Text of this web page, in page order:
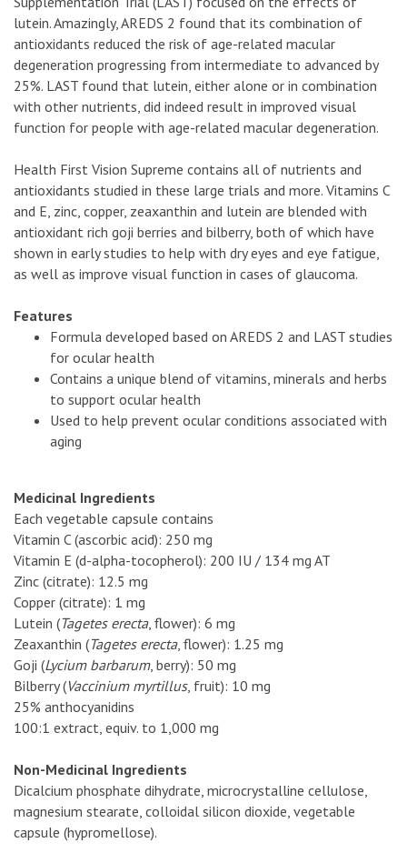
lutein. Amazingly, AREDS 2 found that its combination of
antioxidants reduced the risk of age-related macular
degeneration progressing from intermediate to advanced by
25%. LAST found that lutein, either alone or in combination
with other nutrients, did indeed result in improved visual
function for people with age-related macular degeneration.
Health First Vision Supreme contains all of nutrients and
antioxidants studied in these large trials and more. Vitamins C
and E, zinc, copper, zeaxanthin and lutein are blended with
antioxidant rich goji berries and bilberry, both of which have
shown in early studies to help with dry eyes and eye fatigue,
as well as improve visual function in cases of glaucoma.
Features
Formula developed based on AREDS 2 and LAST studies
for ocular health
Contains a unique blend of vitamins, minerals and herbs
to support ocular health
Used to help prevent ocular conditions associated with
aging
Medicinal Ingredients
Each vegetable capsule contains
Vitamin C (ascorbic acid): 250 mg
Vitamin E (d-alpha-tocopherol): 200 IU / 134 mg AT
Zinc (citrate): 12.5 mg
Copper (citrate): 1 mg
Lutein (Tagetes erecta, flower): 6 mg
Zeaxanthin (Tagetes erecta, flower): 1.25 mg
Goji (Lycium barbarum, berry): 50 mg
Bilberry (Vaccinium myrtillus, fruit): 10 mg
25% anthocyanidins
100:1 extract, equiv. to 1,000 mg
Non-Medicinal Ingredients
Dicalcium phosphate dihydrate, microcrystalline cellulose,
magnesium stearate, colloidal silicon dioxide, vegetable
capsule (hypromellose).